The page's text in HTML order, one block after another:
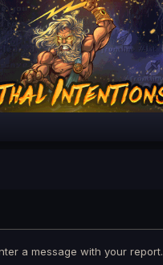
a message with your report.